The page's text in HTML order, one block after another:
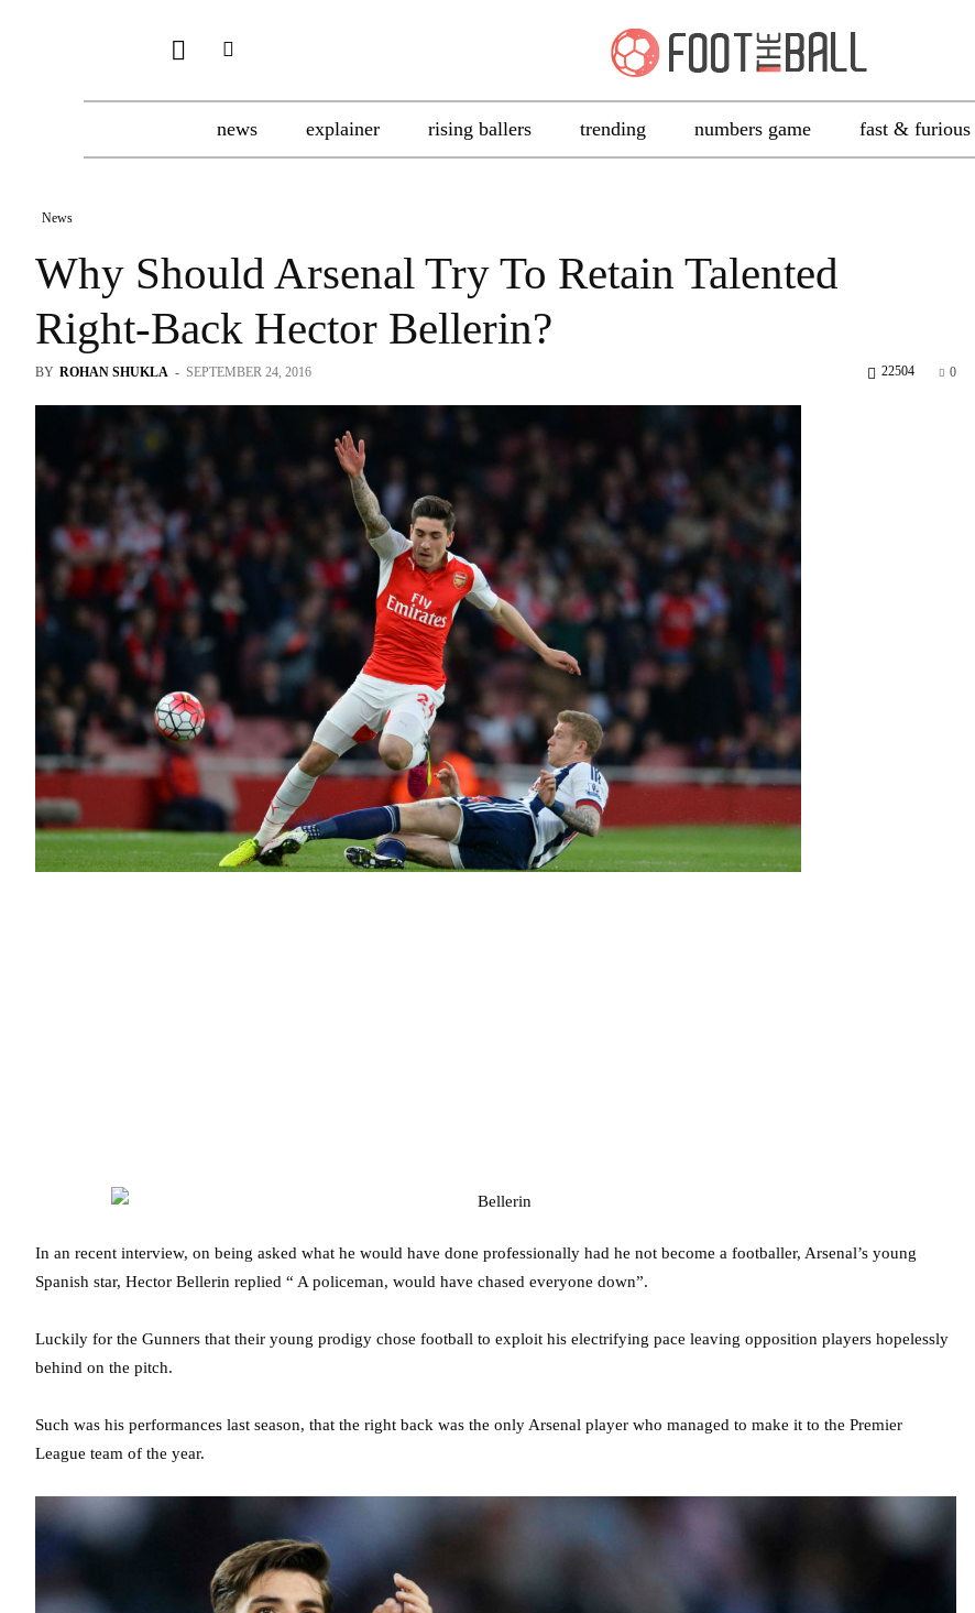
news explainer rising ballers trending numbers game fast & furious
News
Why Should Arsenal Try To Retain Talented
Right-Back Hector Bellerin?
BY ROHAN SHUKLA - SEPTEMBER 24, 2016 0
22504
In an recent interview, on being asked what he would have done professionally had he not become a footballer, Arsenal’s young
Spanish star, Hector Bellerin replied “ A policeman, would have chased everyone down”.
Luckily for the Gunners that their young prodigy chose football to exploit his electrifying pace leaving opposition players hopelessly
behind on the pitch.
Such was his performances last season, that the right back was the only Arsenal player who managed to make it to the Premier
League team of the year.